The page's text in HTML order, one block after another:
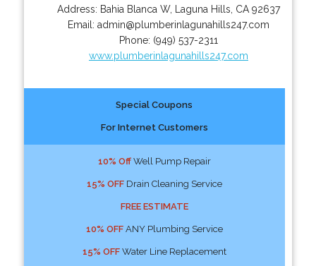
Address: Bahia Blanca W, Laguna Hills CA 92637
Email: admin@plumberinlagunahills247.com
Phone: (949) 537-2311
www.plumberinlagunahills247.com
Special Coupons
For Internet Customers
10% OffWell Pump Repair
15% OFFDrain Cleaning Service
FREE ESTIMATE
10% OFFANY Plumbing Service
15% OFFWater Line Replacement